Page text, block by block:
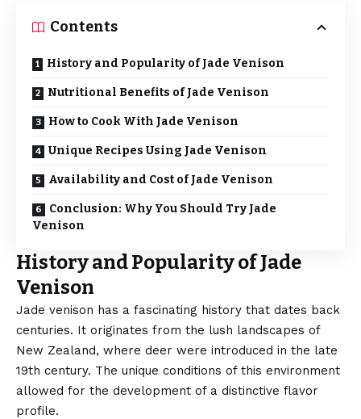
Contents
History and Popularity of Jade Venison
Nutritional Benefits of Jade Venison
How to Cook With Jade Venison
Unique Recipes Using Jade Venison
Availability and Cost of Jade Venison
Conclusion: Why You Should Try Jade
Venison
History and Popularity of Jade
Venison
Jade venison has a fascinating history that dates back
centuries. It originates from the lush landscapes of
New Zealand, where deer were introduced in the late
19th century. The unique conditions of this environment
allowed for the development of a distinctive flavor
profile.